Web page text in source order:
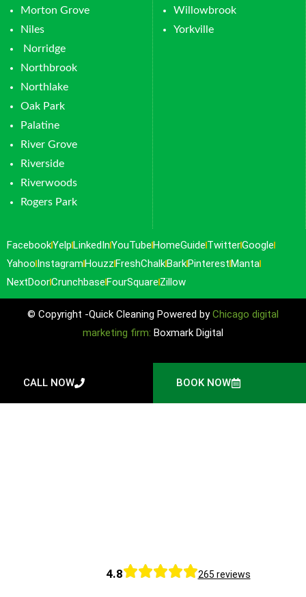
Morton Grove
Niles
Norridge
Northbrook
Northlake
Oak Park
Palatine
River Grove
Riverside
Riverwoods
Rogers Park
Willowbrook
Yorkville
FacebookYelpLinkedInYouTubeHomeGuide TwitterGoogle
Yahoo InstagramHouzzFreshChalkBarkPinterestManta
NextDoorCrunchbaseFourSquare Zillow
© Copyright -Quick Cleaning Powered byChicago digital
marketing firm: Boxmark Digital
4.8 265 reviews
CALL NOW BOOK NOW